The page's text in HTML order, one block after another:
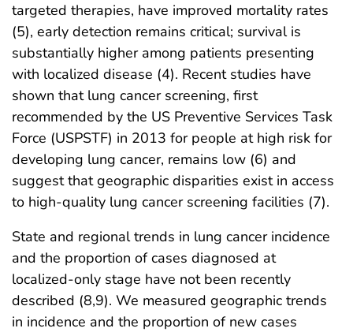
targeted therapies, have improved mortality rates
(5), early detection remains critical; survival is
substantially higher among patients presenting
with localized disease (4). Recent studies have
shown that lung cancer screening, first
recommended by the US Preventive Services Task
Force (USPSTF) in 2013 for people at high risk for
developing lung cancer, remains low (6) and
suggest that geographic disparities exist in access
to high-quality lung cancer screening facilities (7).
State and regional trends in lung cancer incidence
and the proportion of cases diagnosed at
localized-only stage have not been recently
described (8,9). We measured geographic trends
in incidence and the proportion of new cases